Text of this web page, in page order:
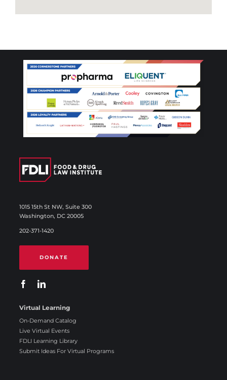
1015 15th St NW, Suite 300
Washington, DC 20005
202-371-1420
DONATE
Virtual Learning
On-Demand Catalog
Live Virtual Events
FDLI Learning Library
Submit Ideas For Virtual Programs